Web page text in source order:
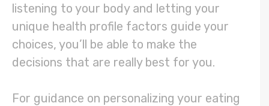
listening to your body and letting your
unique health profile factors guide your
choices, you’ll be able to make the
decisions that are really best for you.
For guidance on personalizing your eating